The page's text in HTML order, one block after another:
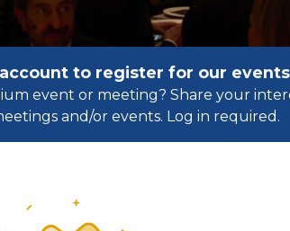
account to register for our
event or meeting? Share your
and/or events. Log in required.​